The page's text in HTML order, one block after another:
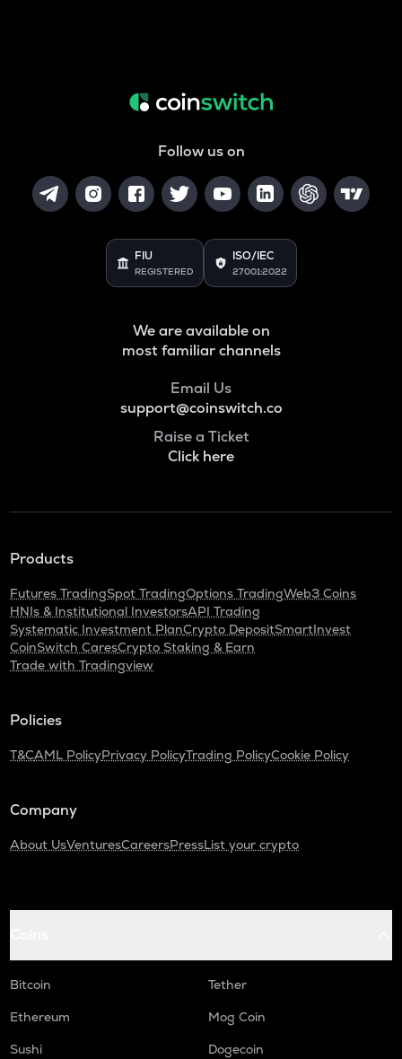
Follow us on
FIU
REGISTERED
ISO/IEC
27001:2022
We are available on
most familiar channels
Email Us
support@coinswitch.co
Raise a Ticket
Click here
Products
Futures TradingSpot TradingOptions TradingWeb3 Coins
HNIs & Institutional InvestorsAPI Trading
Systematic Investment PlanCrypto DepositSmartInvest
CoinSwitch CaresCrypto Staking & Earn
Trade with Tradingview
Policies
T&CAML PolicyPrivacy PolicyTrading PolicyCookie Policy
Company
About UsVenturesCareersPressList your crypto
Bitcoin
Tether
Ethereum
Mog Coin
Sushi
Dogecoin